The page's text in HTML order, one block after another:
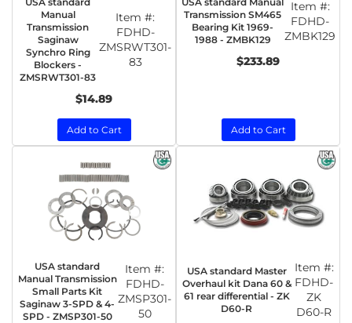
Manual
Transmission
Saginaw
Synchro Ring
Blockers -
ZMSRWT301-83
Item #:
FDHD-
ZMSRWT301-
83
$14.89
Add to Cart
Transmission SM465
Bearing Kit 1969-
1988 - ZMBK129
Item #:
FDHD-
ZMBK129
$233.89
Add to Cart
USA standard
Manual Transmission
Small Parts Kit
Saginaw 3-SPD & 4-
SPD - ZMSP301-50
Item #:
FDHD-
ZMSP301-
50
USA standard Master
Overhaul kit Dana 60 &
61 rear differential - ZK
D60-R
Item #:
FDHD-
ZK
D60-R